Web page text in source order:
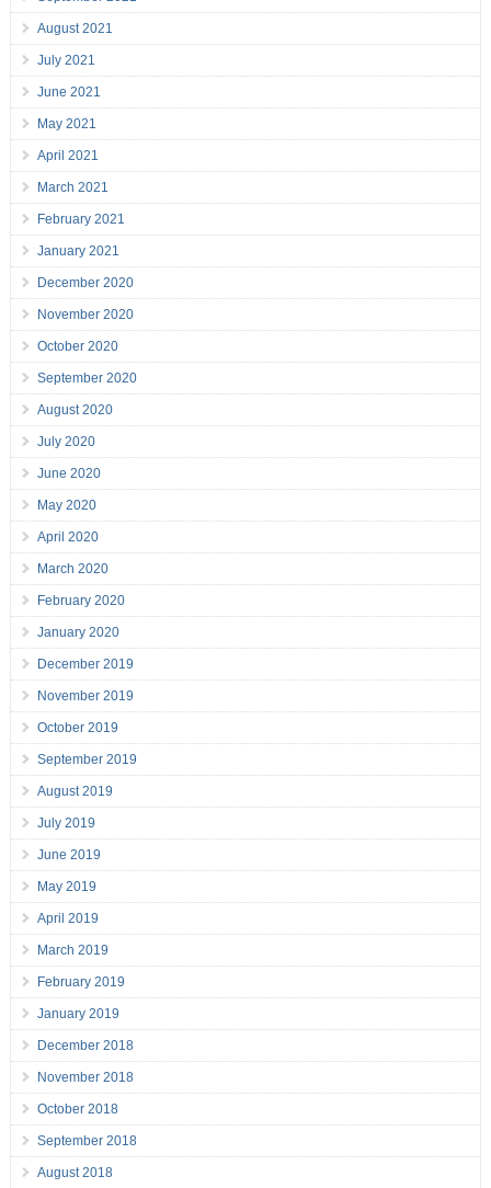
August 2021
July 2021
June 2021
May 2021
April 2021
March 2021
February 2021
January 2021
December 2020
November 2020
October 2020
September 2020
August 2020
July 2020
June 2020
May 2020
April 2020
March 2020
February 2020
January 2020
December 2019
November 2019
October 2019
September 2019
August 2019
July 2019
June 2019
May 2019
April 2019
March 2019
February 2019
January 2019
December 2018
November 2018
October 2018
September 2018
August 2018